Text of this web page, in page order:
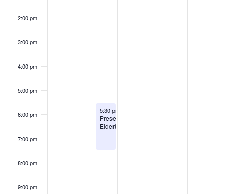
2:00 pm
3:00 pm
4:00 pm
5:00 pm
6:00 pm
7:00 pm
8:00 pm
9:00 pm
August 11, 2026
5:30 pm
Preserving
Elderberries